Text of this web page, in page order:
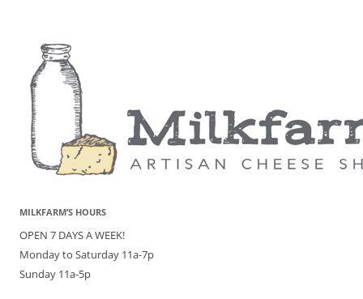
MILKFARM’S HOURS
OPEN 7 DAYS A WEEK!
Monday to Saturday 11a-7p
Sunday 11a-5p